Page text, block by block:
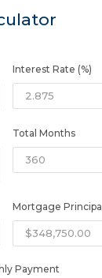
Interest Rate (%)
Total Months
Mortgage Principal
Payment